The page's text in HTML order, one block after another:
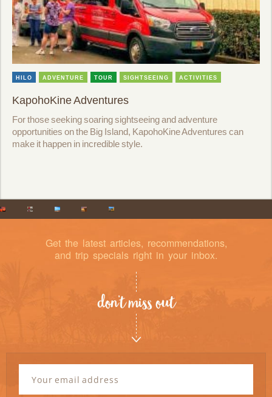
HILO ADVENTURE TOUR SIGHTSEEING ACTIVITIES
KapohoKine Adventures
For those seeking soaring sightseeing and adventure
opportunities on the Big Island, KapohoKine Adventures can
make it happen in incredible style.
Get the latest articles, recommendations,
and trip specials right in your inbox.
don’t miss out
Signup
Email